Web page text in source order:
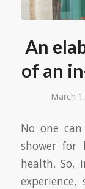
An
of an
March
No one
shower for
health. So,